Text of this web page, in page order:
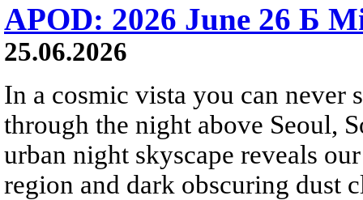
APOD: 2026 June 26 Б
25.06.2026
In a cosmic vista you can never
through the night above Seoul,
urban night skyscape reveals
region and dark obscuring dust